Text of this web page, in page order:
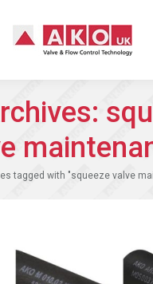
tagged with "squeeze valve